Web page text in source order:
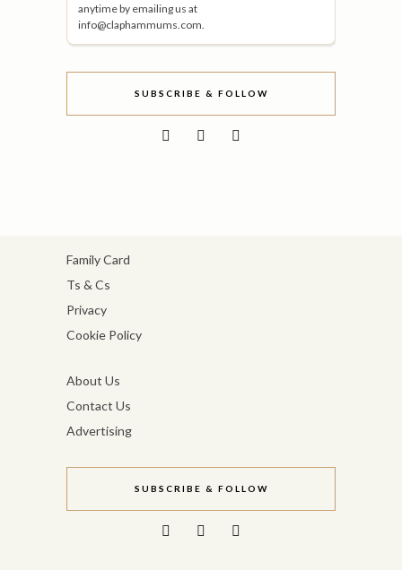
anytime by emailing us at
info@claphammums.com.
SUBSCRIBE & FOLLOW
Family Card
Ts & Cs
Privacy
Cookie Policy
About Us
Contact Us
Advertising
SUBSCRIBE & FOLLOW